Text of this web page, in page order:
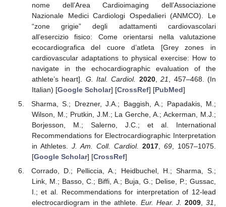
nome dell’Area Cardioimaging dell’Associazione
Nazionale Medici Cardiologi Ospedalieri (ANMCO). Le
“zone grigie” degli adattamenti cardiovascolari
all’esercizio fisico: Come orientarsi nella valutazione
ecocardiografica del cuore d’atleta [Grey zones in
cardiovascular adaptations to physical exercise: How to
navigate in the echocardiographic evaluation of the
athlete’s heart]. G. Ital. Cardiol. 2020,21
, 457–468. (In
Italian) [Google Scholar] [CrossRef] [PubMed]
Sharma, S.; Drezner, J.A.; Baggish, A.; Papadakis, M.;
Wilson, M.; Prutkin, J.M.; La Gerche, A.; Ackerman, M.J.;
Borjesson, M.; Salerno, J.C.; et al. International
Recommendations for Electrocardiographic Interpretation
in Athletes. J. Am. Coll. Cardiol. 2017, 69 , 1057–1075.
[Google Scholar] [CrossRef]
Corrado, D.; Pelliccia, A.; Heidbuchel, H.; Sharma, S.;
Link, M.; Basso, C.; Biffi, A.; Buja, G.; Delise, P.; Gussac,
I.; et al. Recommendations for interpretation of 12-lead
electrocardiogram in the athlete. Eur. Hear. J. 2009 ,31